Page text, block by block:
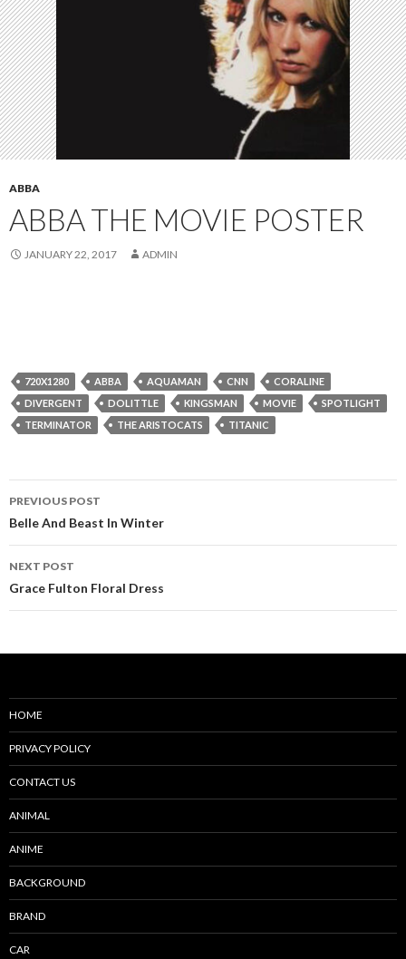
ABBA
ABBA THE MOVIE POSTER
JANUARY 22, 2017 ADMIN
720X1280 ABBA AQUAMAN CNN
CORALINE
DIVERGENT
DOLITTLE KINGSMAN MOVIE
SPOTLIGHT
TERMINATOR
THE ARISTOCATS TITANIC
Post
navigation
PREVIOUS POST
Belle And Beast In Winter
NEXT POST
Grace Fulton Floral Dress
HOME
PRIVACY POLICY
CONTACT US
ANIMAL
ANIME
BACKGROUND
BRAND
CAR